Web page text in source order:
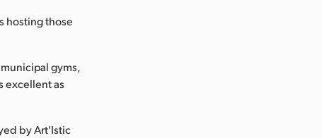
hosting those
gyms,
excellent as
by Art'Istic